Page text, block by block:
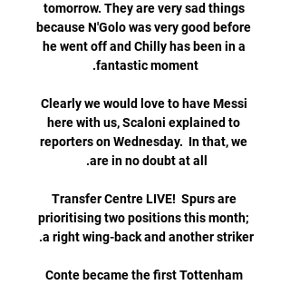
tomorrow. They are very sad things
because N'Golo was very good before
he went off and Chilly has been in a
Clearly we would love to have Messi
here with us, Scaloni explained to
reporters on Wednesday.  In that, we
Transfer Centre LIVE!  Spurs are
prioritising two positions this month;
Conte became the first Tottenham